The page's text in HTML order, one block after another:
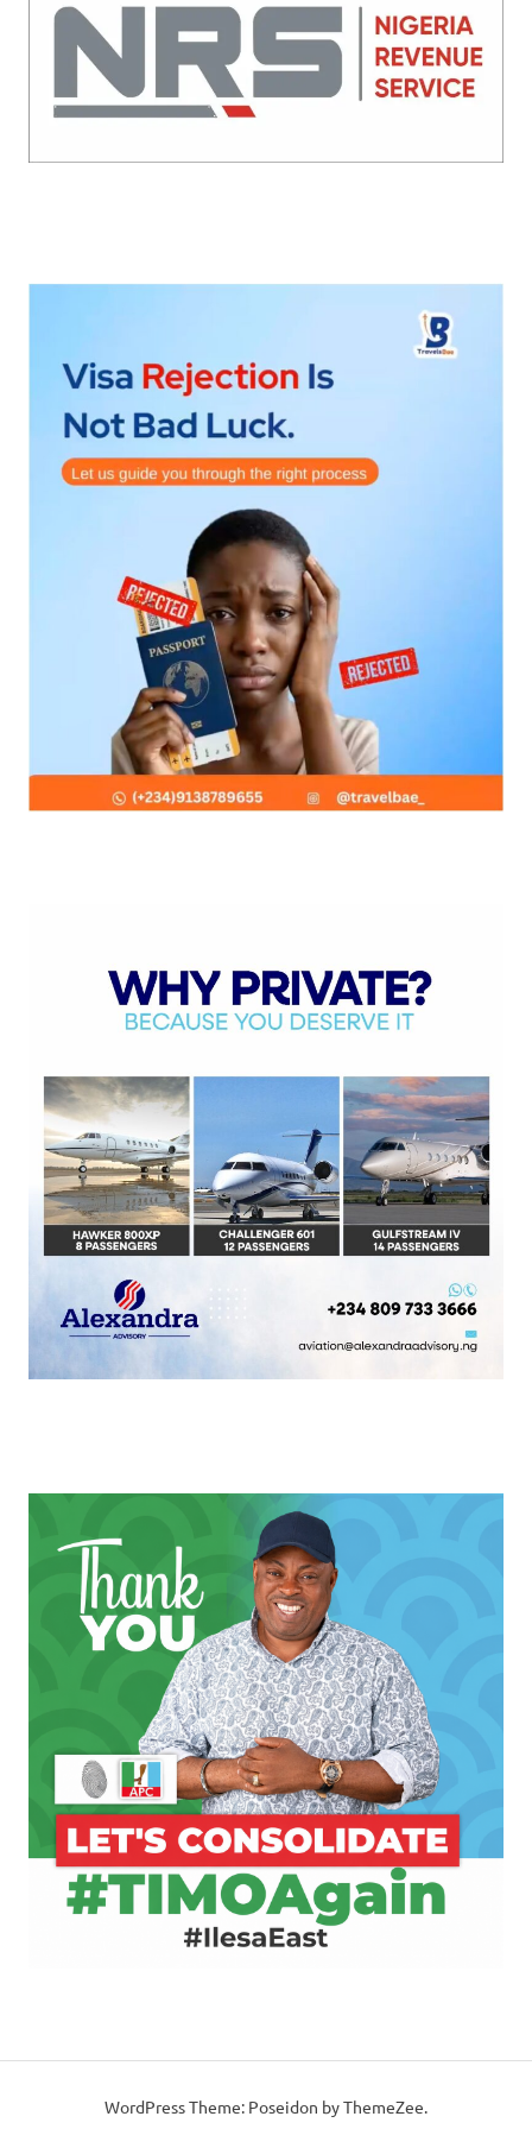
WordPress Theme: Poseidon by ThemeZee.